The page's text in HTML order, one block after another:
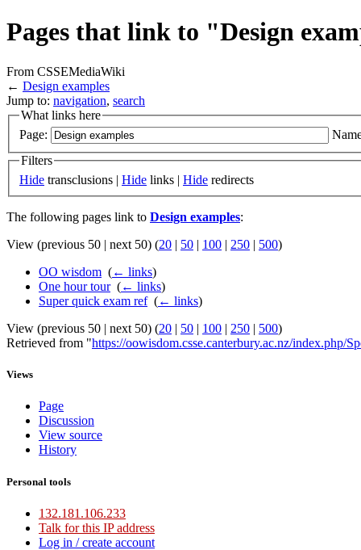
Pages that link to "Design
From CSSEMediaWiki
← Design examples
Jump to: navigation, search
What links here
Page:
Filters
Hide transclusions | Hide links | Hide redirects
The following pages link to Design examples:
View (previous 50 | next 50) (20 | 50 | 100 | 250 | 500)
OO wisdom (← links)
One hour tour‎ (← links)
Super quick exam ref‎ (← links)
View (previous 50 | next 50) (20 | 50 | 100 | 250 | 500)
Retrieved from "https://oowisdom.csse.canterbury.ac.nz/index.php/
Views
Page
Discussion
View source
History
Personal tools
132.181.106.233
Talk for this IP address
Log in / create account